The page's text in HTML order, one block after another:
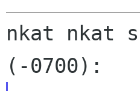
nkat nkat